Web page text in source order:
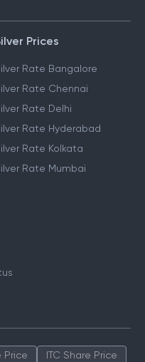
Prices
Rate Bangalore
Rate Chennai
Rate Delhi
Rate Hyderabad
Rate Kolkata
Rate Mumbai
Price
ITC Share Price